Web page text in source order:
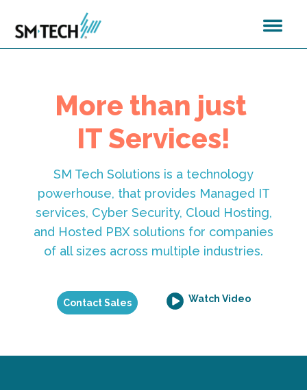
More than just
IT Services!
SM Tech Solutions is a technology
powerhouse, that provides Managed IT
services, Cyber Security, Cloud Hosting,
and Hosted PBX solutions for companies
of all sizes across multiple industries.
Contact Sales Watch Video